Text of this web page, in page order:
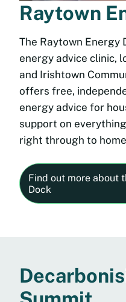
Raytown
The Raytown Energy
energy advice clinic,
and Irishtown
offers free,
energy advice for
support on
right through to
Find out more about
Dock